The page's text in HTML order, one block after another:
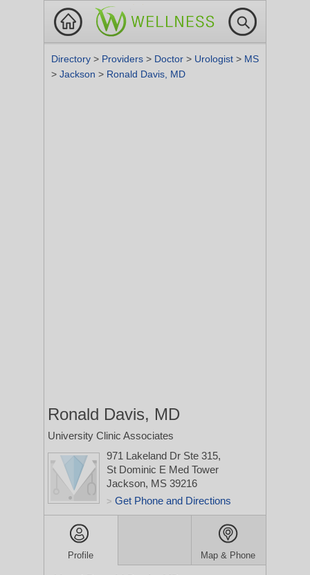
Directory > Providers > Doctor > Urologist > MS
> Jackson > Ronald Davis, MD
Ronald Davis, MD
University Clinic Associates
971 Lakeland Dr Ste 315,
St Dominic E Med Tower
Jackson, MS 39216
> Get Phone and Directions
Profile Map & Phone